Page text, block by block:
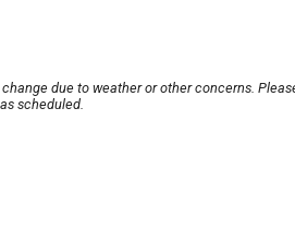
due to weather or other concerns.
scheduled.